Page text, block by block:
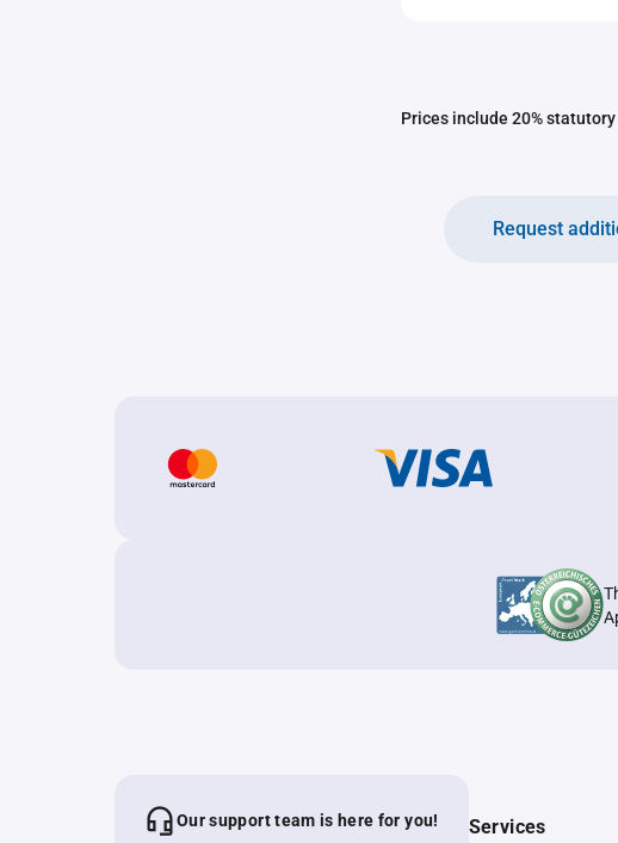
Prices include 20%
Request
Our support team is here for you! Services